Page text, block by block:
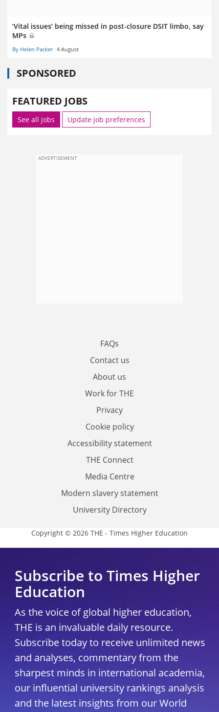
‘Vital issues’ being missed in post-closure DSIT limbo, say
MPs
By Helen Packer 4 August
SPONSORED
FEATURED JOBS
See all jobs Update job preferences
ADVERTISEMENT
FAQs
Contact us
About us
Work for THE
Privacy
Cookie policy
Accessibility statement
THE Connect
Media Centre
Modern slavery statement
University Directory
Copyright © 2026 THE - Times Higher Education
Subscribe to Times Higher
Education
As the voice of global higher education,
THE is an invaluable daily resource.
Subscribe today to receive unlimited news
and analyses, commentary from the
sharpest minds in international academia,
our influential university rankings analysis
and the latest insights from our World